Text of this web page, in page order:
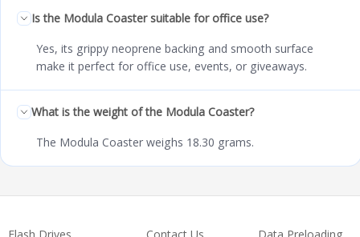
Is the Modula Coaster suitable for office use?
Yes, its grippy neoprene backing and smooth surface
make it perfect for office use, events, or giveaways.
What is the weight of the Modula Coaster?
The Modula Coaster weighs 18.30 grams.